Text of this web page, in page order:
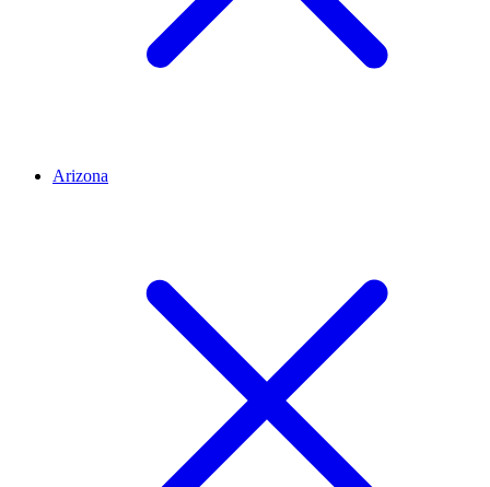
Arizona